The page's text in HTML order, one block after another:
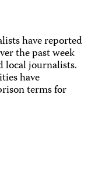
have reported
the past week
local journalists.
have
terms for